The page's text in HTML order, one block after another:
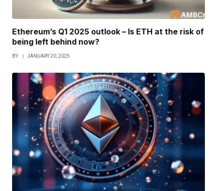
Ethereum’s Q1 2025 outlook – Is ETH at the risk of
being left behind now?
BY JANUARY 20, 2025